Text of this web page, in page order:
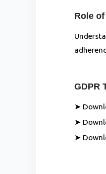
Role
GDPR
➤
➤
➤